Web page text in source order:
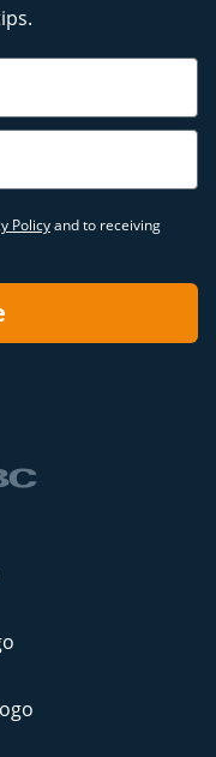
Policyand to receiving